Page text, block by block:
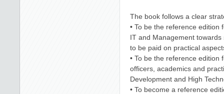
The book follows a clear
• To be the reference
IT and Management
to be paid on practical
• To be the reference
officers, academics and
Development and High
• To become a reference